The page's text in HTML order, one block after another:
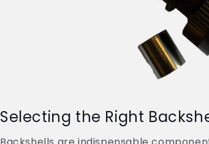
Selecting the Right